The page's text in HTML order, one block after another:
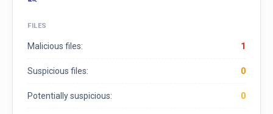
FILES
Malicious files: 1
Suspicious files: 0
Potentially suspicious: 0